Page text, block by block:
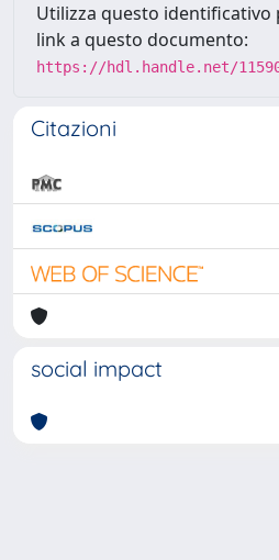
Utilizza questo identificativo
link a questo documento:
https://hdl.handle.net/
Citazioni
social impact